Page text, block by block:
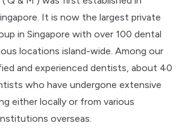
It is now the largest private
in Singapore with over 100 dental
locations island-wide. Among our
and experienced dentists, about 40
who have undergone extensive
either locally or from various
overseas.